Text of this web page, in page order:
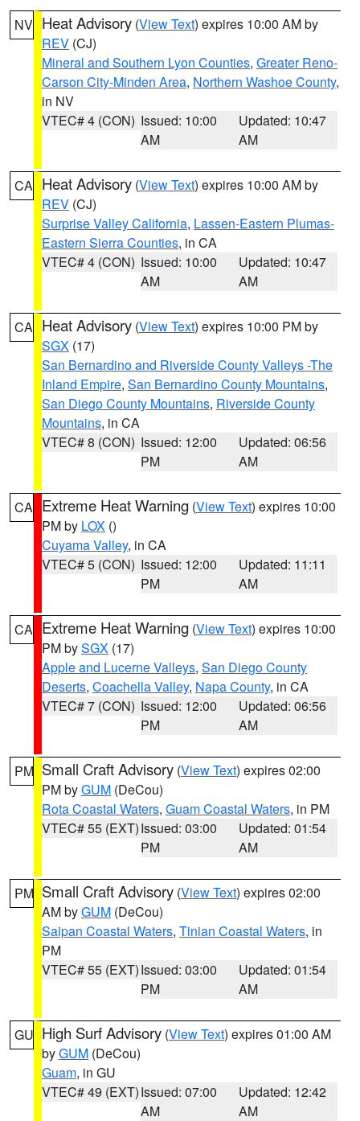
NV Heat Advisory (View Text) expires 10:00 AM by
REV (CJ)
Mineral and Southern Lyon Counties, Greater Reno-
Carson City-Minden Area, Northern Washoe County,
in NV
VTEC# 4 (CON) Issued: 10:00
AM
Updated: 10:47
AM
CA Heat Advisory (View Text) expires 10:00 AM by
REV (CJ)
Surprise Valley California, Lassen-Eastern Plumas-
Eastern Sierra Counties, in CA
VTEC# 4 (CON) Issued: 10:00
AM
Updated: 10:47
AM
CA Heat Advisory (View Text) expires 10:00 PM by
SGX (17)
San Bernardino and Riverside County Valleys -The
Inland Empire, San Bernardino County Mountains,
San Diego County Mountains, Riverside County
Mountains, in CA
VTEC# 8 (CON) Issued: 12:00
PM
Updated: 06:56
AM
CA Extreme Heat Warning (View Text) expires 10:00
PM by LOX ()
Cuyama Valley, in CA
VTEC# 5 (CON) Issued: 12:00
PM
Updated: 11:11
AM
CA Extreme Heat Warning (View Text) expires 10:00
PM bySGX (17)
Apple and Lucerne Valleys, San Diego County
Deserts, Coachella Valley, Napa County, in CA
VTEC# 7 (CON) Issued: 12:00
PM
Updated: 06:56
AM
PM Small Craft Advisory (View Text) expires 02:00
PM byGUM (DeCou)
Rota Coastal Waters, Guam Coastal Waters, in PM
VTEC# 55 (EXT)Issued: 03:00
PM
Updated: 01:54
AM
PM Small Craft Advisory (View Text) expires 02:00
AM byGUM (DeCou)
Saipan Coastal Waters, Tinian Coastal Waters, in
PM
VTEC# 55 (EXT)Issued: 03:00
PM
Updated: 01:54
AM
GU High Surf Advisory (View Text) expires 01:00 AM
byGUM (DeCou)
Guam, in GU
VTEC# 49 (EXT)Issued: 07:00
AM
Updated: 12:42
AM